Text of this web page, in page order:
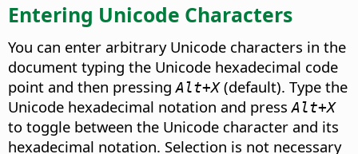
Entering Unicode Characters
You can enter arbitrary Unicode characters in the
document typing the Unicode hexadecimal code
point and then pressingAlt+X(default). Type the
Unicode hexadecimal notation and pressAlt+X
to toggle between the Unicode character and its
hexadecimal notation. Selection is not necessary